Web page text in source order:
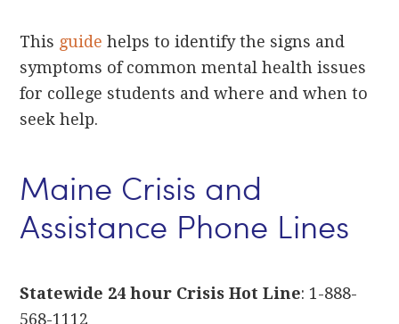
This guidehelps to identify the signs and
symptoms of common mental health issues
for college students and where and when to
seek help.
Maine Crisis and
Assistance Phone Lines
Statewide 24 hour Crisis Hot Line: 1-888-
568-1112